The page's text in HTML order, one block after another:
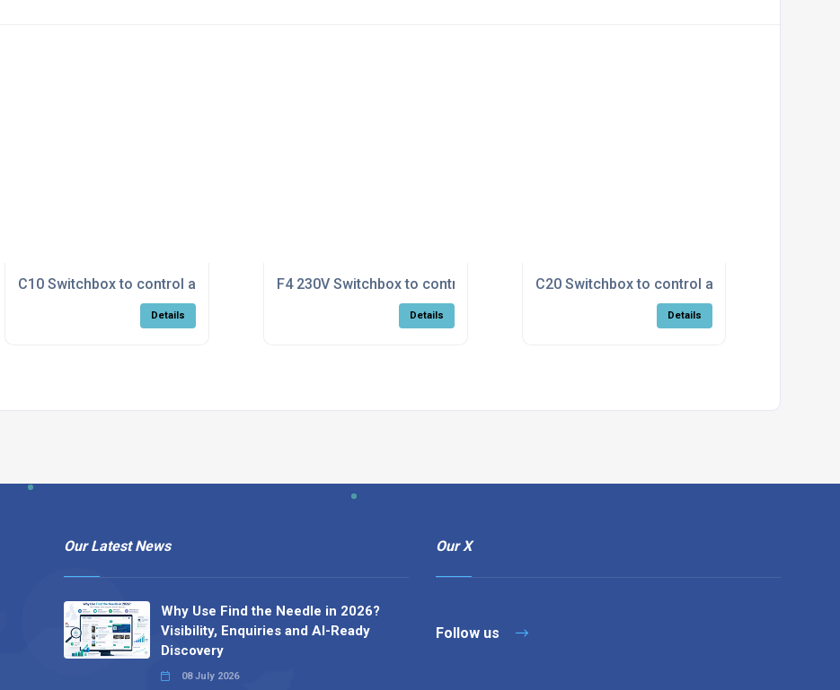
on/off fan
C10 Switchbox to control a Calflo with on/off fan
Details
F4 230V Switchbox to control a Fohn high/low model
Details
C20 Switchbox to control a Calflo with high/
Details
Our Latest News
Why Use Find the Needle in 2026?
Visibility, Enquiries and AI-Ready
Discovery
08 July 2026
Our X
Follow us